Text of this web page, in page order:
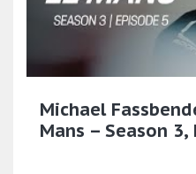
Michael
Mans – Season 3,